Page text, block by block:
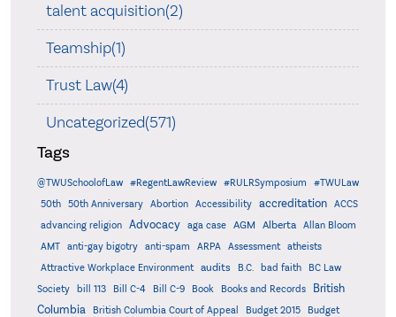
talent acquisition(2)
Teamship(1)
Trust Law(4)
Uncategorized(571)
Tags
@TWUSchoolofLaw #RegentLawReview #RULRSymposium
#TWULaw
50th
50th Anniversary Abortion Accessibility accreditation
ACCS
advancing religion
Advocacy aga case AGM Alberta
Allan Bloom
AMT
anti-gay bigotry anti-spam ARPA Assessment
atheists
Attractive Workplace Environment
audits B.C. bad faith
BC Law
Society
bill 113 Bill C-4 Bill C-9 Book Books and Records
British
Columbia
British Columbia Court of Appeal Budget 2015
Budget